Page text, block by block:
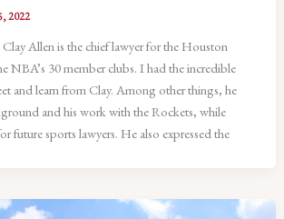
2022
Allen is the chief lawyer for the Houston
NBA’s 30 member clubs. I had the incredible
and learn from Clay. Among other things, he
and his work with the Rockets, while
future sports lawyers. He also expressed the